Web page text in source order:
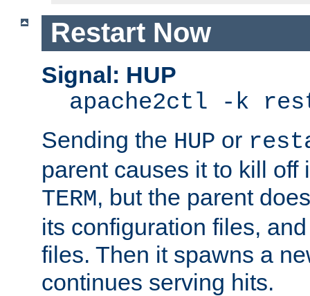
Restart Now
Signal: HUP
apache2ctl -k
Sending the HUP or
parent causes it to kill off
TERM, but the parent
its configuration files,
files. Then it spawns a
continues serving hits.